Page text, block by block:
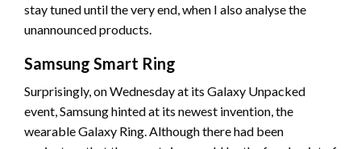
stay tuned until the very end, when I also analyse the
unannounced products.
Samsung Smart Ring
Surprisingly, on Wednesday at its Galaxy Unpacked
event, Samsung hinted at its newest invention, the
wearable Galaxy Ring. Although there had been